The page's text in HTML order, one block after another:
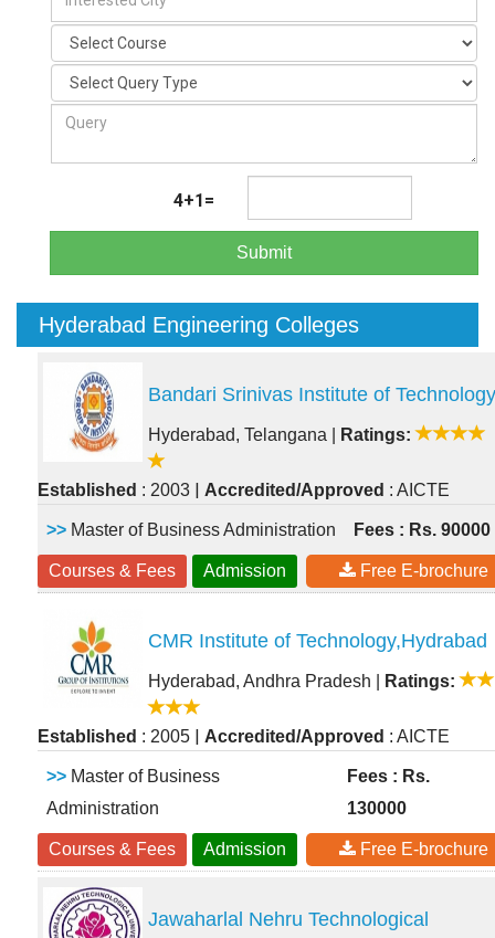
4+1=
Submit
Hyderabad Engineering Colleges
Bandari Srinivas Institute of Technology
Hyderabad, Telangana Ratings:
Established : 2003 | Accredited/Approved : AICTE
>> Master of Business Administration Fees : Rs. 90000
Courses & Fees Admission Free E-brochure
CMR Institute of Technology,Hydrabad
Hyderabad, Andhra Pradesh Ratings:
Established : 2005 | Accredited/Approved : AICTE
>> Master of Business
Administration
Fees : Rs.
130000
Courses & Fees Admission Free E-brochure
Jawaharlal Nehru Technological